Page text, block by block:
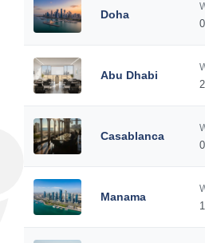
Doha
Abu Dhabi
Casablanca
Manama